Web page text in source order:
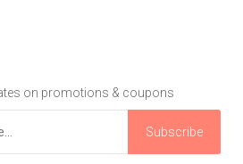
on promotions & coupons
Subscribe